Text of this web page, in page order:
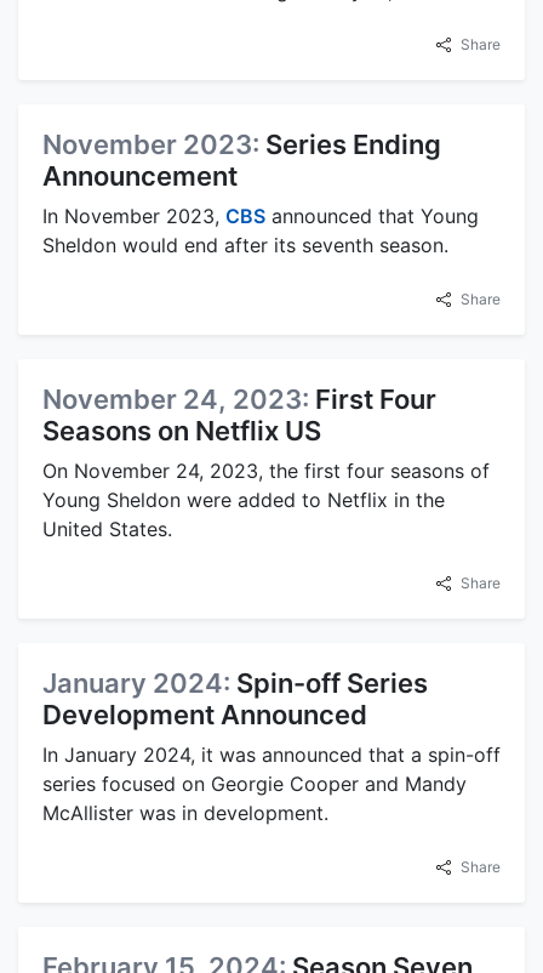
Share
November 2023: Series Ending
Announcement
In November 2023, CBS announced that Young
Sheldon would end after its seventh season.
Share
November 24, 2023: First Four
Seasons on Netflix US
On November 24, 2023, the first four seasons of
Young Sheldon were added to Netflix in the
United States.
Share
January 2024: Spin-off Series
Development Announced
In January 2024, it was announced that a spin-off
series focused on Georgie Cooper and Mandy
McAllister was in development.
Share